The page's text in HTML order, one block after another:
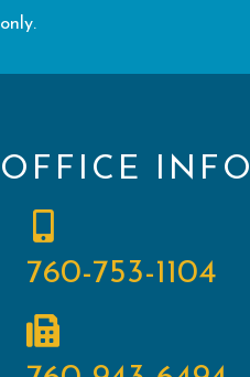
only.
OFFICE INFO
760-753-1104